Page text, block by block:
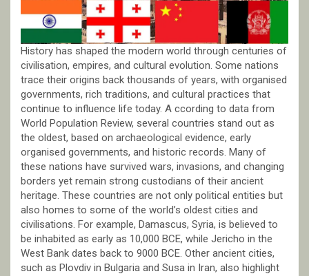
History has shaped the modern world through centuries of
civilisation, empires, and cultural evolution. Some nations
trace their origins back thousands of years, with organised
governments, rich traditions, and cultural practices that
continue to influence life today. A ccording to data from
World Population Review, several countries stand out as
the oldest, based on archaeological evidence, early
organised governments, and historic records. Many of
these nations have survived wars, invasions, and changing
borders yet remain strong custodians of their ancient
heritage. These countries are not only political entities but
also homes to some of the world’s oldest cities and
civilisations. For example, Damascus, Syria, is believed to
be inhabited as early as 10,000 BCE, while Jericho in the
West Bank dates back to 9000 BCE. Other ancient cities,
such as Plovdiv in Bulgaria and Susa in Iran, also highlight